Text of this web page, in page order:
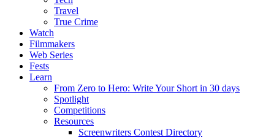
Travel
True Crime
Watch
Filmmakers
Web Series
Fests
Learn
From Zero to Hero: Write Your Short in 30 days
Spotlight
Competitions
Resources
Screenwriters Contest Directory